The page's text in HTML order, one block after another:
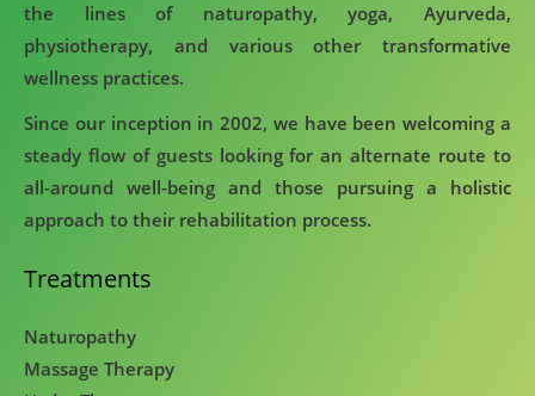
the lines of naturopathy, yoga, Ayurveda,
physiotherapy, and various other transformative
wellness practices.
Since our inception in 2002, we have been welcoming a
steady flow of guests looking for an alternate route to
all-around well-being and those pursuing a holistic
approach to their rehabilitation process.
Treatments
Naturopathy
Massage Therapy